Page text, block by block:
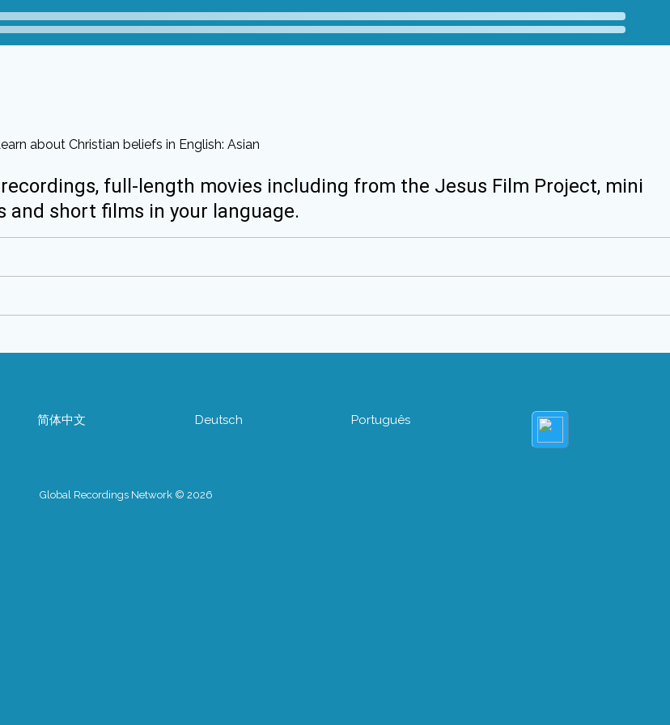
about Christian beliefs in English: Asian
full-length movies including from the Jesus Film Project, mini
and short films in your language.
简体中文 Deutsch Português
Global Recordings Network © 2026